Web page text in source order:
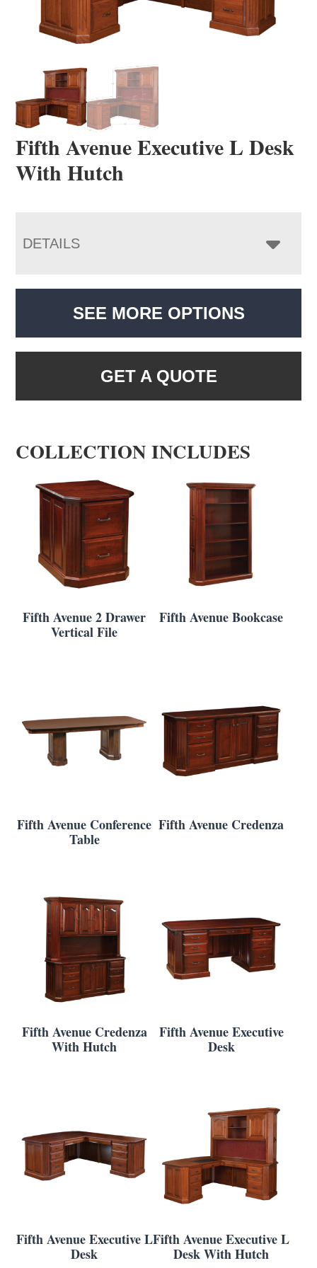
Fifth Avenue Executive L Desk
With Hutch
DETAILS
SEE MORE OPTIONS
GET A QUOTE
COLLECTION INCLUDES
Fifth Avenue 2 Drawer
Vertical File
Fifth Avenue Bookcase
Fifth Avenue Conference
Table
Fifth Avenue Credenza
Fifth Avenue Credenza
With Hutch
Fifth Avenue Executive
Desk
Fifth Avenue Executive L
Desk
Fifth Avenue Executive L
Desk With Hutch